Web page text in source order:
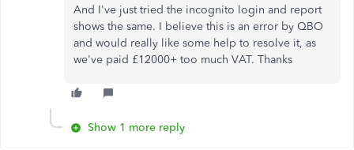
And I've just tried the incognito login and report
shows the same. I believe this is an error by QBO
and would really like some help to resolve it, as
we've paid £12000+ too much VAT. Thanks
Show 1 more reply